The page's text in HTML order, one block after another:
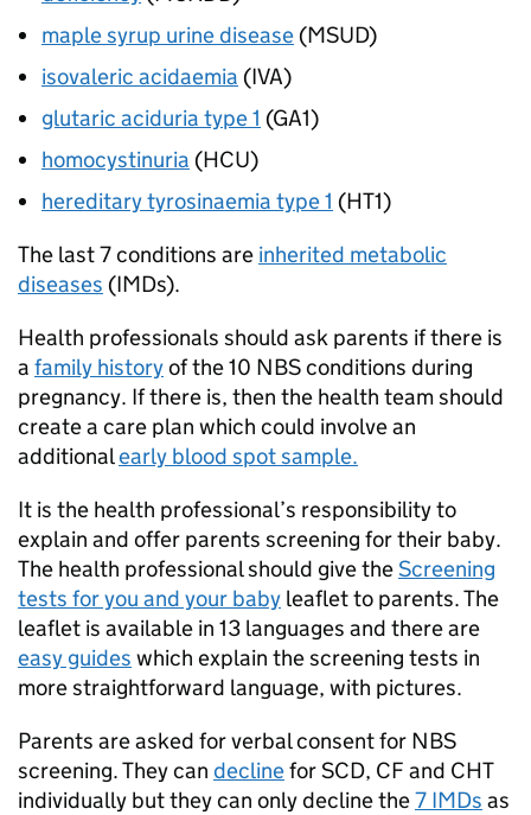
maple syrup urine disease (MSUD)
isovaleric acidaemia (IVA)
glutaric aciduria type 1 (GA1)
homocystinuria (HCU)
hereditary tyrosinaemia type 1 (HT1)
The last 7 conditions are inherited metabolic
diseases (IMDs).
Health professionals should ask parents if there is
a family historyof the 10 NBSconditions during
pregnancy. If there is, then the health team should
create a care plan which could involve an
additionalearly blood spot sample.
It is the health professional’s responsibility to
explain and offer parents screening for their baby.
The health professional should give theScreening
tests for you and your baby leaflet to parents. The
leaflet is available in 13 languages and there are
easy guides which explain the screening tests in
more straightforward language, with pictures.
Parents are asked for verbal consent for NBS
screening. They can declineforSCD, CF and CHT
individually but they can only decline the7 IMDs as